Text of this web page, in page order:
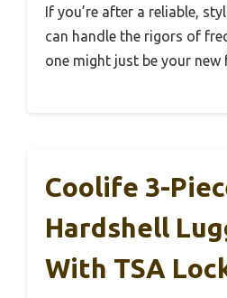
If you’re after a reliable,
can handle the rigors of
one might just be your new
Coolife 3-
Hardshell
With TSA